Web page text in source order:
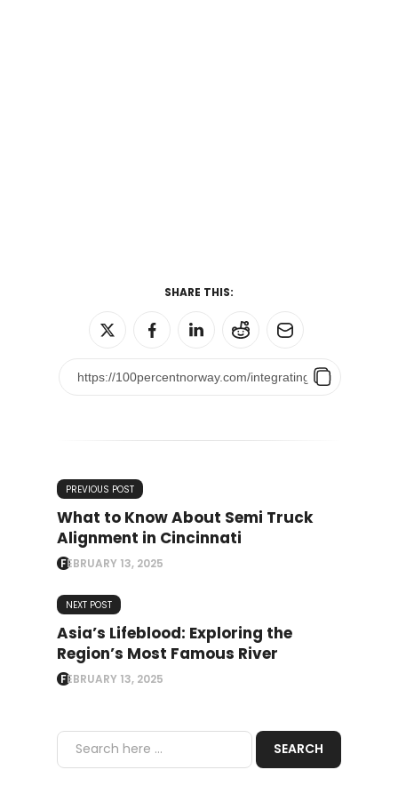
SHARE THIS:
PREVIOUS POST
What to Know About Semi Truck
Alignment in Cincinnati
FEBRUARY 13, 2025
NEXT POST
Asia’s Lifeblood: Exploring the
Region’s Most Famous River
FEBRUARY 13, 2025